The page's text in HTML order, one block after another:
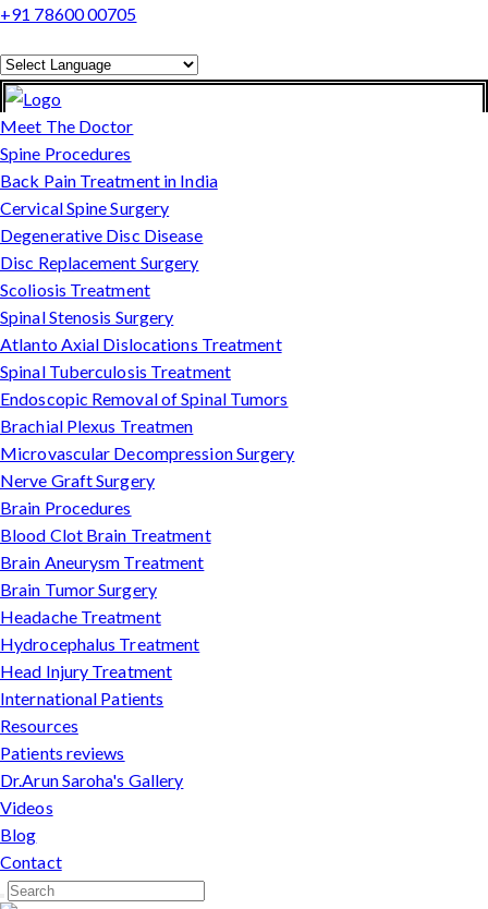
+91 78600 00705
Powered by
Translate
Meet The Doctor
Spine Procedures
Back Pain Treatment in India
Cervical Spine Surgery
Degenerative Disc Disease
Disc Replacement Surgery
Scoliosis Treatment
Spinal Stenosis Surgery
Atlanto Axial Dislocations Treatment
Spinal Tuberculosis Treatment
Endoscopic Removal of Spinal Tumors
Brachial Plexus Treatmen
Microvascular Decompression Surgery
Nerve Graft Surgery
Brain Procedures
Blood Clot Brain Treatment
Brain Aneurysm Treatment
Brain Tumor Surgery
Headache Treatment
Hydrocephalus Treatment
Head Injury Treatment
International Patients
Resources
Patients reviews
Dr.Arun Saroha's Gallery
Videos
Blog
Contact